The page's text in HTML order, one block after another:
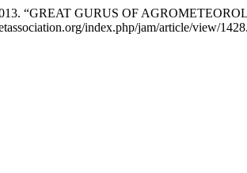
“GREAT GURUS OF
index.php/jam/article/view/